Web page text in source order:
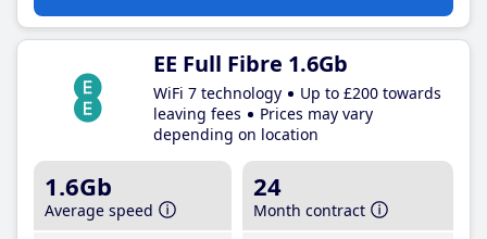
EE Full Fibre 1.6Gb
WiFi 7 technology
Up to £200 towards
leaving fees
Prices may vary
depending on location
1.6Gb
Average speed
24
Month contract